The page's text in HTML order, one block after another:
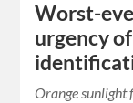
Worst-
urgency
Orange sunlight